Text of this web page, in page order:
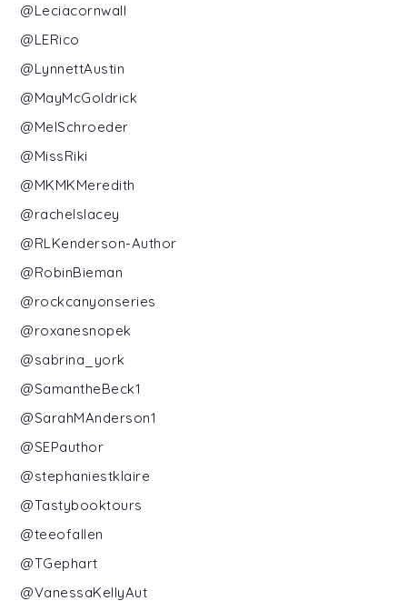
@Leciacornwall
@LERico
@LynnettAustin
@MayMcGoldrick
@MelSchroeder
@MissRiki
@MKMKMeredith
@rachelslacey
@RLKenderson-Author
@RobinBieman
@rockcanyonseries
@roxanesnopek
@sabrina_york
@SamantheBeck1
@SarahMAnderson1
@SEPauthor
@stephaniestklaire
@Tastybooktours
@teeofallen
@TGephart
@VanessaKellyAut